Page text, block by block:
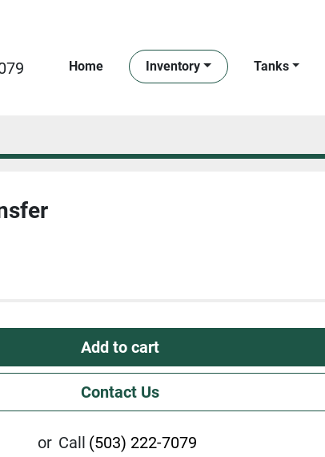
Home Inventory Tanks
Add to cart
Contact Us
or Call (503) 222-7079